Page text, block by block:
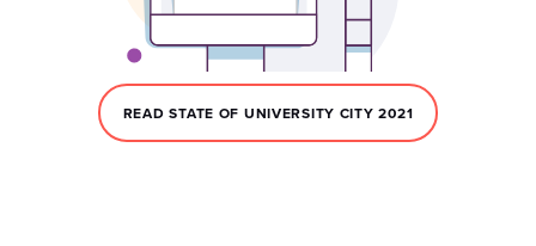
READ STATE OF UNIVERSITY CITY 2021